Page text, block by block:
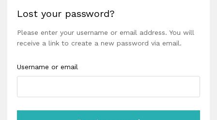
Lost your password?
Please enter your username or email address. You will
receive a link to create a new password via email.
Username or email